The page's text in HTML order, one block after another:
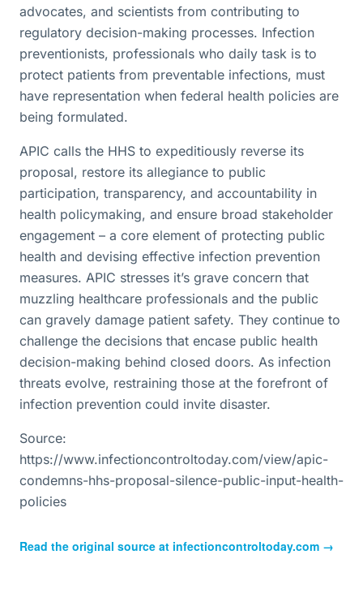
advocates, and scientists from contributing to
regulatory decision-making processes. Infection
preventionists, professionals who daily task is to
protect patients from preventable infections, must
have representation when federal health policies are
being formulated.
APIC calls the HHS to expeditiously reverse its
proposal, restore its allegiance to public
participation, transparency, and accountability in
health policymaking, and ensure broad stakeholder
engagement – a core element of protecting public
health and devising effective infection prevention
measures. APIC stresses it’s grave concern that
muzzling healthcare professionals and the public
can gravely damage patient safety. They continue to
challenge the decisions that encase public health
decision-making behind closed doors. As infection
threats evolve, restraining those at the forefront of
infection prevention could invite disaster.
Source:
https://www.infectioncontroltoday.com/view/apic-
condemns-hhs-proposal-silence-public-input-health-
policies
Read the original source at infectioncontroltoday.com →